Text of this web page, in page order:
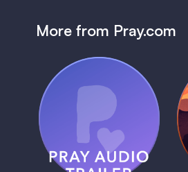
More from Pray.com
Pray Audio
Trailer
1 MIN